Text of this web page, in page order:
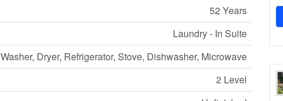
52 Years
Laundry - In Suite
Washer, Dryer, Refrigerator, Stove, Dishwasher, Microwave
2 Level